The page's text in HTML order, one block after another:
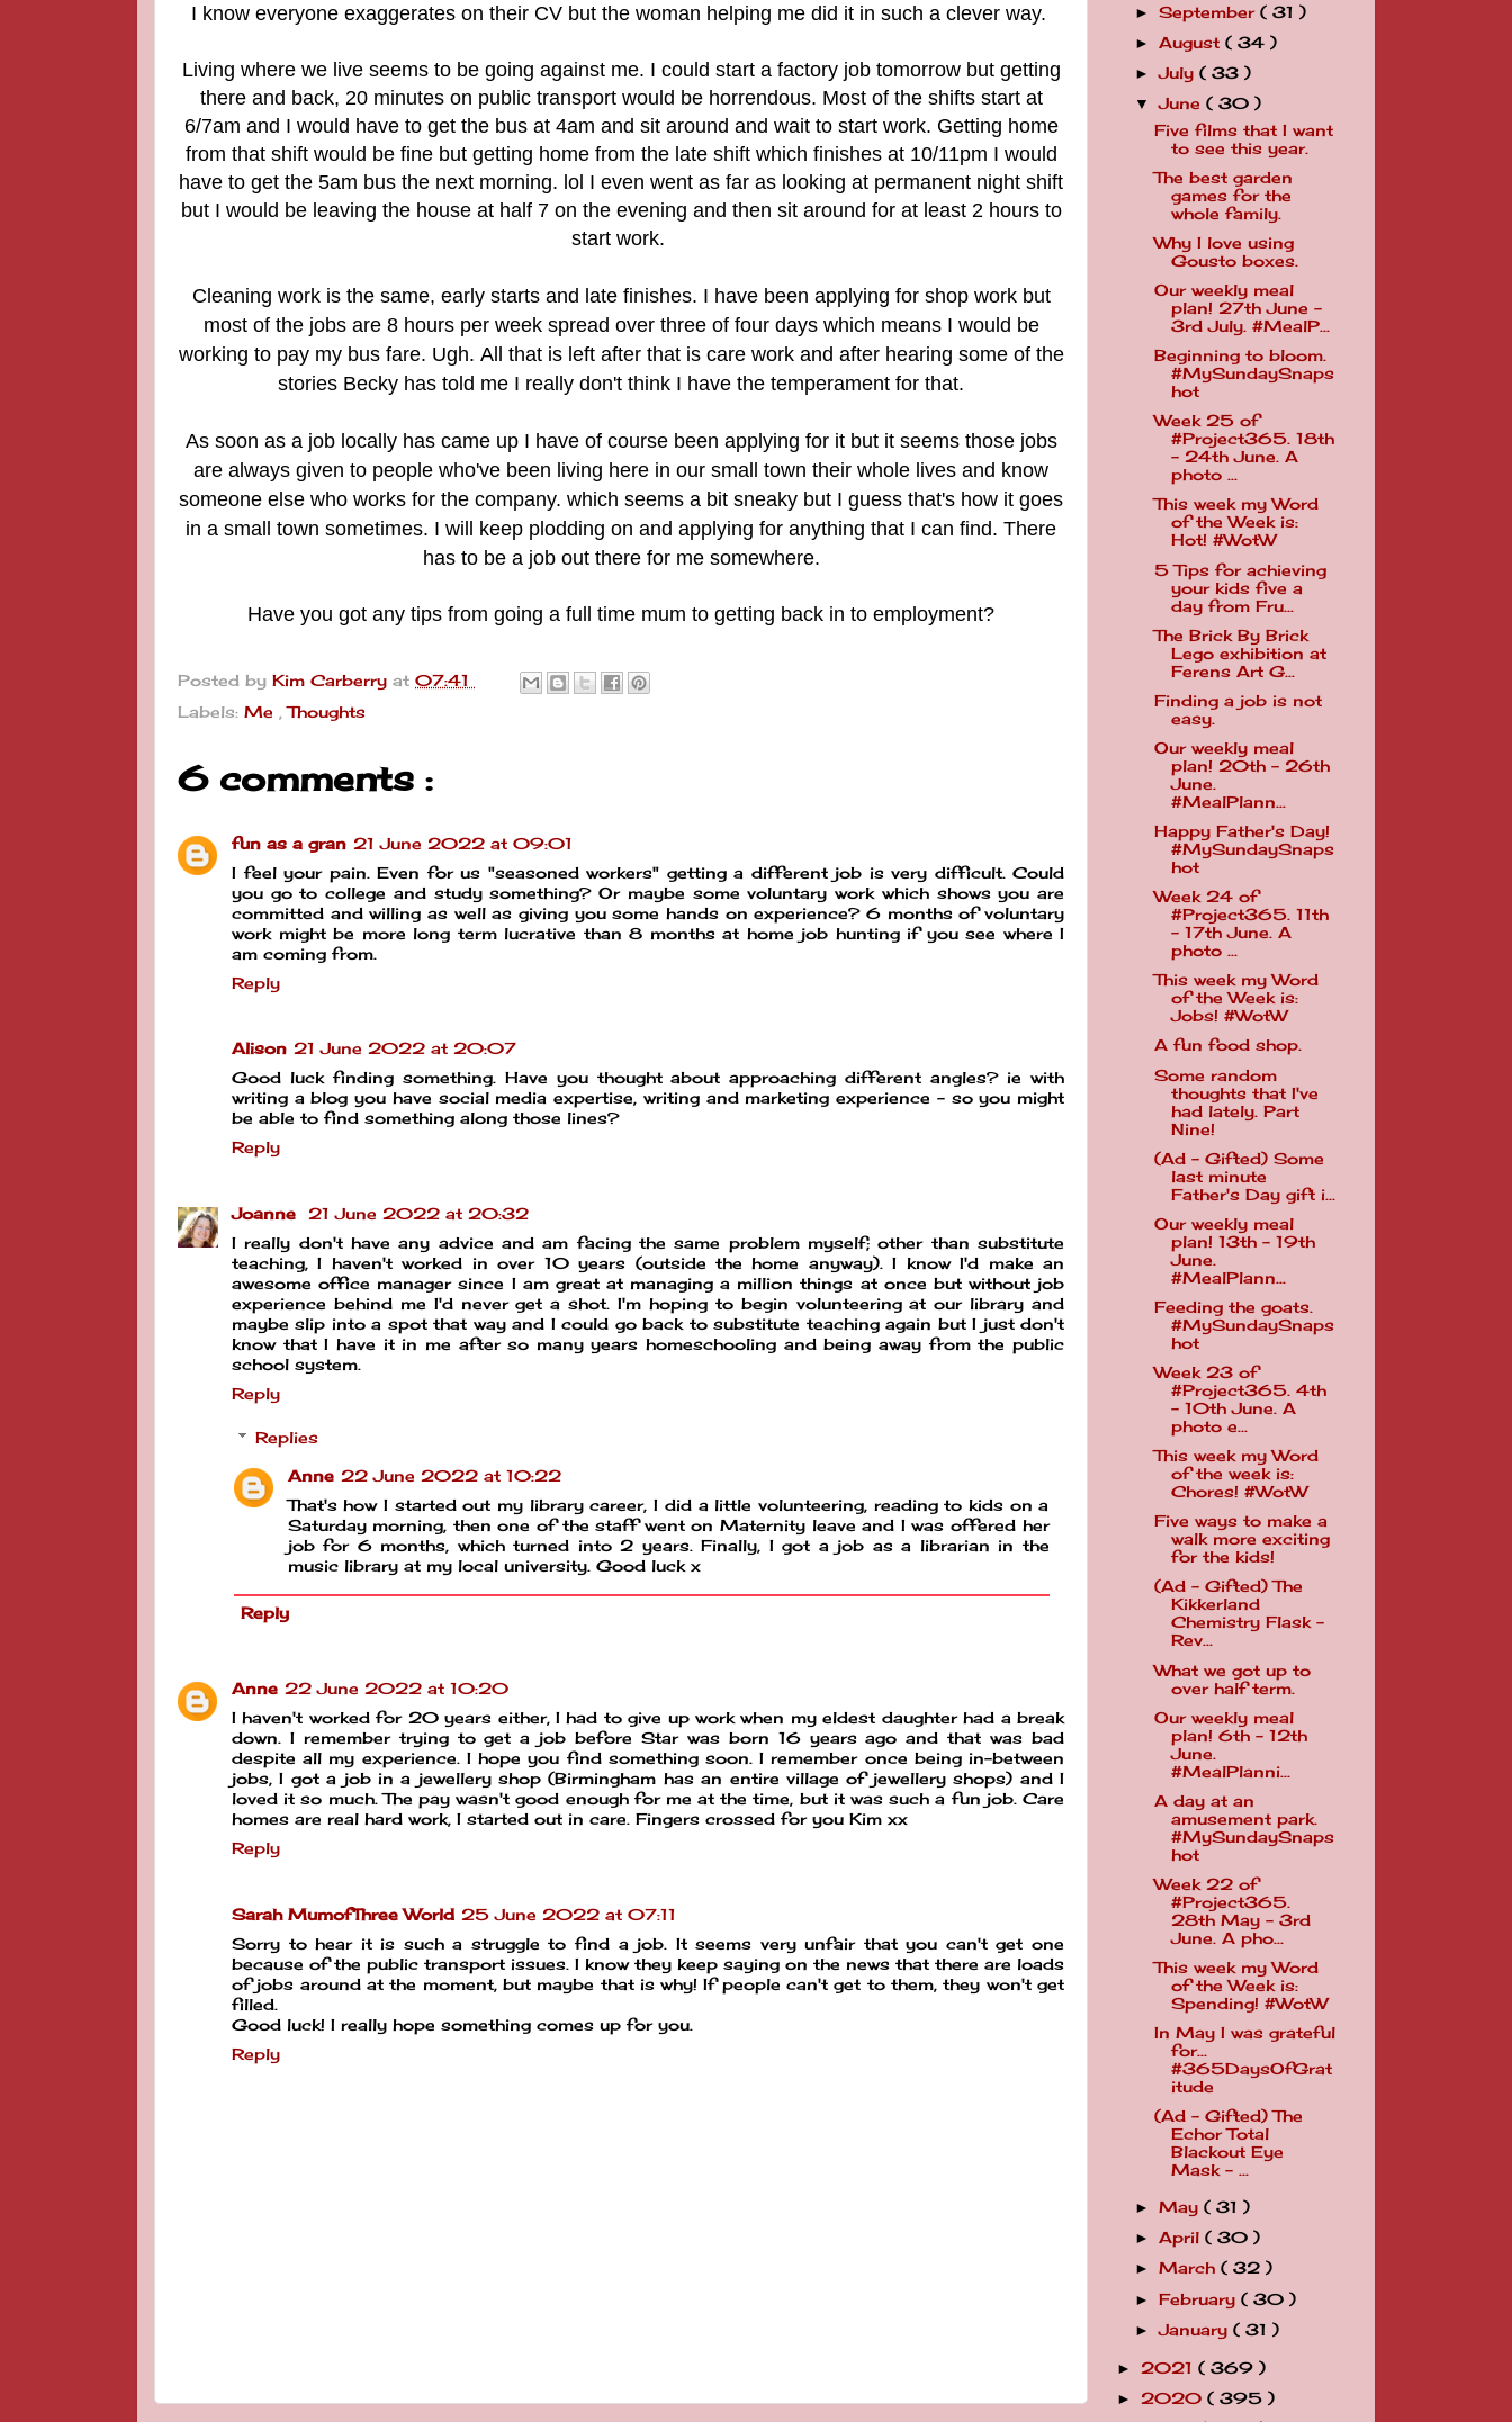
I know everyone exaggerates on their CV but the woman helping me did it in such a clever way.
Living where we live seems to be going against me. I could start a factory job tomorrow but getting
there and back, 20 minutes on public transport would be horrendous. Most of the shifts start at
6/7am and I would have to get the bus at 4am and sit around and wait to start work. Getting home
from that shift would be fine but getting home from the late shift which finishes at 10/11pm I would
have to get the 5am bus the next morning. lol I even went as far as looking at permanent night shift
but I would be leaving the house at half 7 on the evening and then sit around for at least 2 hours to
start work.
Cleaning work is the same, early starts and late finishes. I have been applying for shop work but
most of the jobs are 8 hours per week spread over three of four days which means I would be
working to pay my bus fare. Ugh. All that is left after that is care work and after hearing some of the
stories Becky has told me I really don't think I have the temperament for that.
As soon as a job locally has came up I have of course been applying for it but it seems those jobs
are always given to people who've been living here in our small town their whole lives and know
someone else who works for the company. which seems a bit sneaky but I guess that's how it goes
in a small town sometimes. I will keep plodding on and applying for anything that I can find. There
has to be a job out there for me somewhere.
Have you got any tips from going a full time mum to getting back in to employment?
Posted by Kim Carberry at 07:41
Labels: Me ,Thoughts
6 comments :
fun as a gran 21 June 2022 at 09:01
I feel your pain. Even for us "seasoned workers" getting a different job is very difficult. Could
you go to college and study something? Or maybe some voluntary work which shows you are
committed and willing as well as giving you some hands on experience? 6 months of voluntary
work might be more long term lucrative than 8 months at home job hunting if you see where I
am coming from.
Reply
Alison 21 June 2022 at 20:07
Good luck finding something. Have you thought about approaching different angles? ie with
writing a blog you have social media expertise, writing and marketing experience - so you might
be able to find something along those lines?
Reply
Joanne
21 June 2022 at 20:32
I really don't have any advice and am facing the same problem myself; other than substitute
teaching, I haven't worked in over 10 years (outside the home anyway). I know I'd make an
awesome office manager since I am great at managing a million things at once but without job
experience behind me I'd never get a shot. I'm hoping to begin volunteering at our library and
maybe slip into a spot that way and I could go back to substitute teaching again but I just don't
know that I have it in me after so many years homeschooling and being away from the public
school system.
Reply
Replies
Anne 22 June 2022 at 10:22
That's how I started out my library career, I did a little volunteering, reading to kids on a
Saturday morning, then one of the staff went on Maternity leave and I was offered her
job for 6 months, which turned into 2 years. Finally, I got a job as a librarian in the
music library at my local university. Good luck x
Reply
Anne 22 June 2022 at 10:20
I haven't worked for 20 years either, I had to give up work when my eldest daughter had a break
down. I remember trying to get a job before Star was born 16 years ago and that was bad
despite all my experience. I hope you find something soon. I remember once being in-between
jobs, I got a job in a jewellery shop (Birmingham has an entire village of jewellery shops) and I
loved it so much. The pay wasn't good enough for me at the time, but it was such a fun job. Care
homes are real hard work, I started out in care. Fingers crossed for you Kim xx
Reply
Sarah MumofThree World 25 June 2022 at 07:11
Sorry to hear it is such a struggle to find a job. It seems very unfair that you can't get one
because of the public transport issues. I know they keep saying on the news that there are loads
of jobs around at the moment, but maybe that is why! If people can't get to them, they won't get
filled.
Good luck! I really hope something comes up for you.
Reply
►September( 31 )
►August( 34 )
►July( 33 )
▼June( 30 )
Five films that I want
to see this year.
The best garden
games for the
whole family.
Why I love using
Gousto boxes.
Our weekly meal
plan! 27th June -
3rd July. #MealP...
Beginning to bloom.
#MySundaySnaps
hot
Week 25 of
#Project365. 18th
- 24th June. A
photo ...
This week my Word
of the Week is:
Hot! #WotW
5 Tips for achieving
your kids five a
day from Fru...
The Brick By Brick
Lego exhibition at
Ferens Art G...
Finding a job is not
easy.
Our weekly meal
plan! 20th - 26th
June.
#MealPlann...
Happy Father's Day!
#MySundaySnaps
hot
Week 24 of
#Project365. 11th
- 17th June. A
photo ...
This week my Word
of the Week is:
Jobs! #WotW
A fun food shop.
Some random
thoughts that I've
had lately. Part
Nine!
(Ad - Gifted) Some
last minute
Father's Day gift i...
Our weekly meal
plan! 13th - 19th
June.
#MealPlann...
Feeding the goats.
#MySundaySnaps
hot
Week 23 of
#Project365. 4th
- 10th June. A
photo e...
This week my Word
of the week is:
Chores! #WotW
Five ways to make a
walk more exciting
for the kids!
(Ad - Gifted) The
Kikkerland
Chemistry Flask -
Rev...
What we got up to
over half term.
Our weekly meal
plan! 6th - 12th
June.
#MealPlanni...
A day at an
amusement park.
#MySundaySnaps
hot
Week 22 of
#Project365.
28th May - 3rd
June. A pho...
This week my Word
of the Week is:
Spending! #WotW
In May I was grateful
for...
#365DaysOfGrat
itude
(Ad - Gifted) The
Echor Total
Blackout Eye
Mask - ...
►May( 31 )
►April( 30 )
►March( 32 )
►February( 30 )
►January( 31 )
► 2021 ( 369 )
► 2020 ( 395 )